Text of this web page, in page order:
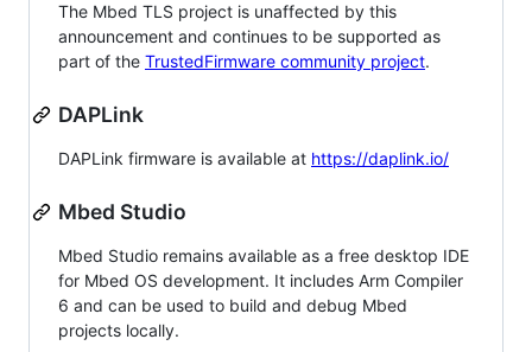
The Mbed TLS project is unaffected by this
announcement and continues to be supported as
part of the TrustedFirmware community project.
DAPLink
DAPLink firmware is available at https://daplink.io/
Mbed Studio
Mbed Studio remains available as a free desktop IDE
for Mbed OS development. It includes Arm Compiler
6 and can be used to build and debug Mbed
projects locally.